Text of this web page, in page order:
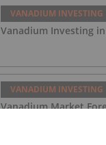
VANADIUM INVESTING
Vanadium Investing
VANADIUM INVESTING
Vanadium Market